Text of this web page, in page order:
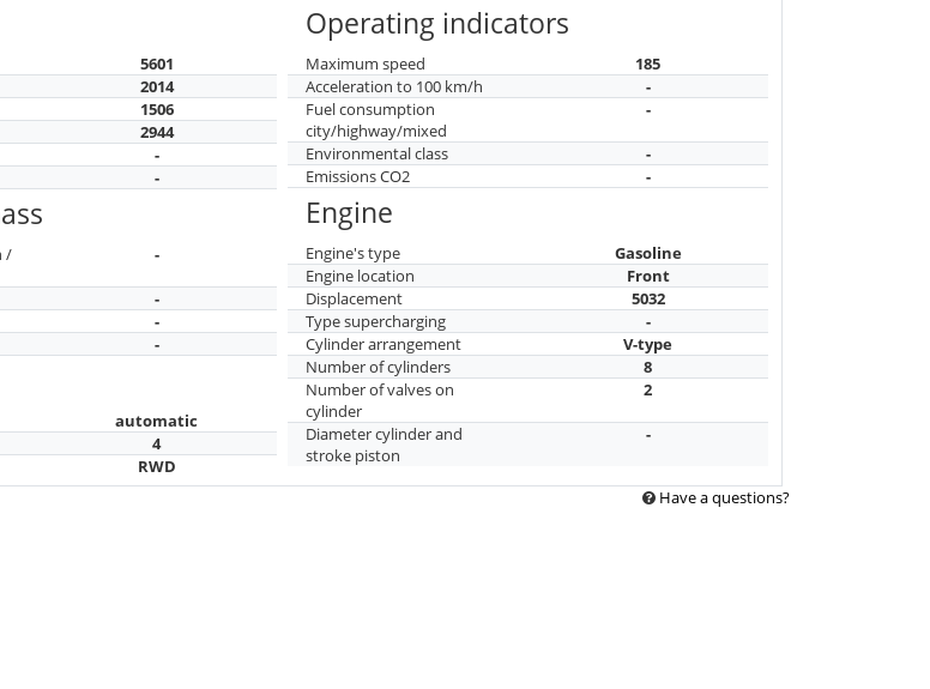
5601
2014
1506
2944
-
-
/
-
-
-
-
automatic
4
RWD
Operating indicators
Maximum speed
185
Acceleration to 100 km/h
-
Fuel consumption
city/highway/mixed
-
Environmental class
-
Emissions CO2
-
Engine
Engine's type
Gasoline
Engine location
Front
Displacement
5032
Type supercharging
-
Cylinder arrangement
V-type
Number of cylinders
8
Number of valves on
cylinder
2
Diameter cylinder and
stroke piston
-
Have a questions?